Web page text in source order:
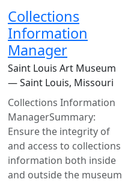
Collections
Information
Manager
Saint Louis Art Museum
— Saint Louis, Missouri
Collections Information
ManagerSummary:
Ensure the integrity of
and access to collections
information both inside
and outside the museum